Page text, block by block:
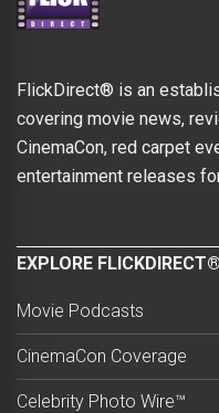
FlickDirect® is an
covering movie news,
CinemaCon, red carpet
entertainment releases
EXPLORE FLICKDIRECT®
Movie Podcasts
CinemaCon Coverage
Celebrity Photo Wire™